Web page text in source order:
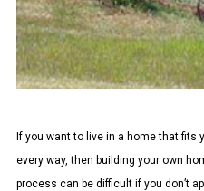
If you want to live in a home that fits
every way, then building your own
process can be difficult if you don’t